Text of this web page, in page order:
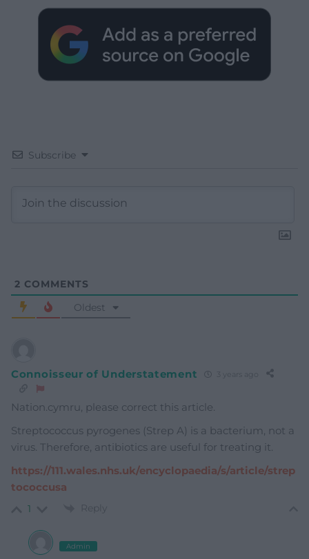
Subscribe
2 COMMENTS
Oldest
Connoisseur of Understatement
Nation.cymru, please correct this article.
Streptococcus pyrogenes (Strep A) is a bacterium, not a
virus. Therefore, antibiotics are useful for treating it.
https://111.wales.nhs.uk/encyclopaedia/s/article/strep
tococcusa
1 Reply
Admin